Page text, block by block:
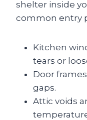
shelter inside
common entry
Kitchen
tears or
Door
gaps.
Attic voids